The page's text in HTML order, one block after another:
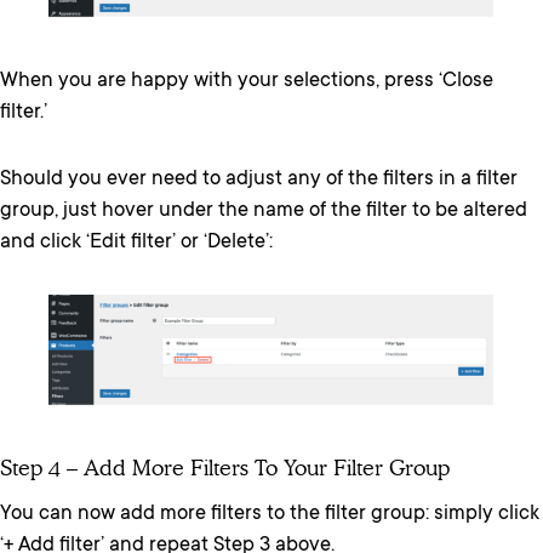
When you are happy with your selections, press ‘Close
filter.’
Should you ever need to adjust any of the filters in a filter
group, just hover under the name of the filter to be altered
and click ‘Edit filter’ or ‘Delete’:
Step 4 – Add More Filters To Your Filter Group
You can now add more filters to the filter group: simply click
‘+ Add filter’ and repeat Step 3 above.